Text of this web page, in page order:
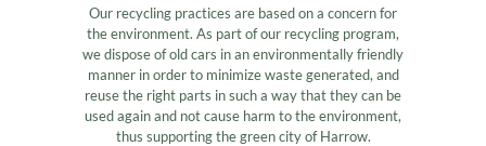
Our recycling practices are based on a concern for
the environment. As part of our recycling program,
we dispose of old cars in an environmentally friendly
manner in order to minimize waste generated, and
reuse the right parts in such a way that they can be
used again and not cause harm to the environment,
thus supporting the green city of Harrow.